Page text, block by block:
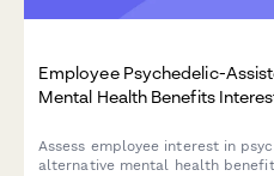
Employee Psychedelic-
Mental Health Benefits
Assess employee interest in
alternative mental health